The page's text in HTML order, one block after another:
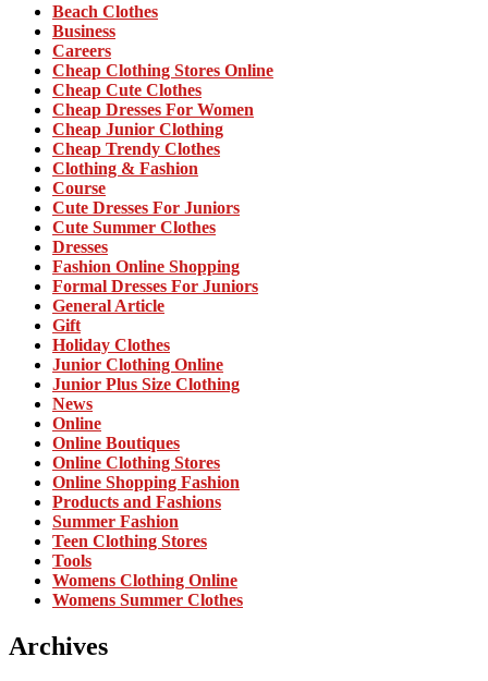
Beach Clothes
Business
Careers
Cheap Clothing Stores Online
Cheap Cute Clothes
Cheap Dresses For Women
Cheap Junior Clothing
Cheap Trendy Clothes
Clothing & Fashion
Course
Cute Dresses For Juniors
Cute Summer Clothes
Dresses
Fashion Online Shopping
Formal Dresses For Juniors
General Article
Gift
Holiday Clothes
Junior Clothing Online
Junior Plus Size Clothing
News
Online
Online Boutiques
Online Clothing Stores
Online Shopping Fashion
Products and Fashions
Summer Fashion
Teen Clothing Stores
Tools
Womens Clothing Online
Womens Summer Clothes
Archives